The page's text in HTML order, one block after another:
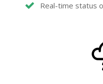
Real-time status